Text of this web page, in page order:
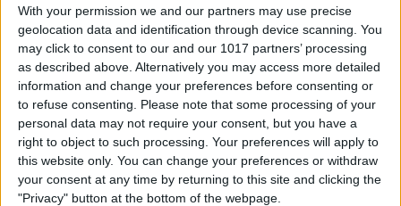
With your permission we and our partners may use precise
geolocation data and identification through device scanning. You
may click to consent to our and our 1017 partners’ processing
as described above. Alternatively you may access more detailed
information and change your preferences before consenting or
to refuse consenting.
Please note that some processing of your
personal data may not require your consent, but you have a
right to object to such processing. Your preferences will apply to
this website only. You can change your preferences or withdraw
your consent at any time by returning to this site and clicking the
"Privacy" button at the bottom of the webpage.
Apple Watch FaceTime:
Everything You Need to
Know
By Olena Kagui
iCloud Contacts Not
Syncing? Try These 5 Tips